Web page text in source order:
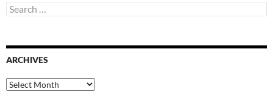
Search
for:
ARCHIVES
Archives